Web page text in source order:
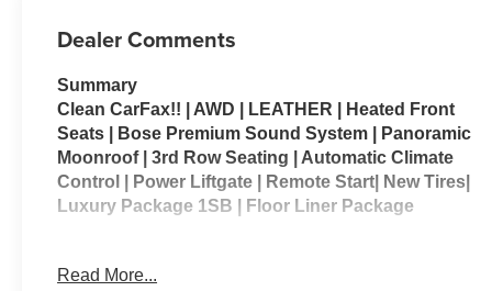
Dealer Comments
Summary
Clean CarFax!! | AWD | LEATHER | Heated Front
Seats | Bose Premium Sound System | Panoramic
Moonroof | 3rd Row Seating | Automatic Climate
Control | Power Liftgate | Remote Start| New Tires|
Luxury Package 1SB | Floor Liner Package
row luxury SUV that blends premium comfort with
Read More...